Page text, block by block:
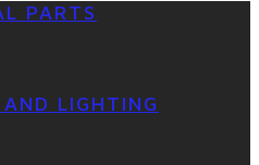
PARTS
LIGHTING